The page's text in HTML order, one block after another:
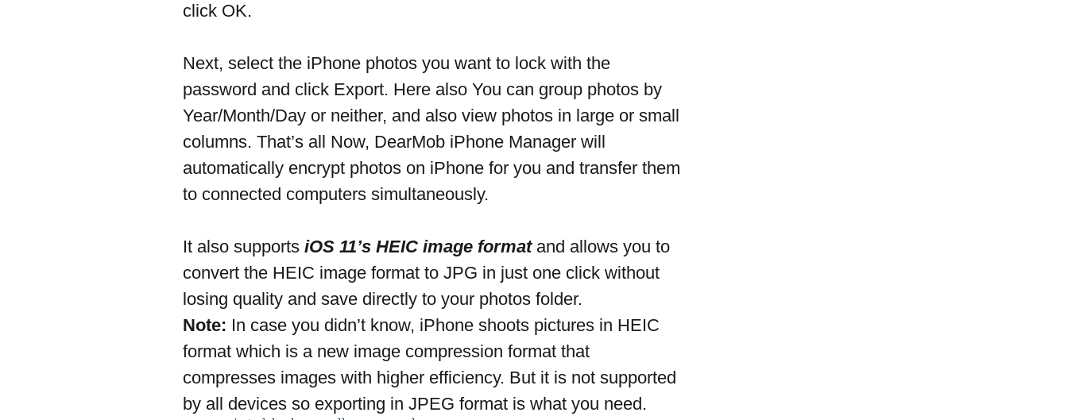
click OK.
Next, select the iPhone photos you want to lock with the
password and click Export. Here also You can group photos by
Year/Month/Day or neither, and also view photos in large or small
columns. That’s all Now, DearMob iPhone Manager will
automatically encrypt photos on iPhone for you and transfer them
to connected computers simultaneously.
It also supports iOS 11’s HEIC image format and allows you to
convert the HEIC image format to JPG in just one click without
losing quality and save directly to your photos folder.
Note: In case you didn’t know, iPhone shoots pictures in HEIC
format which is a new image compression format that
compresses images with higher efficiency. But it is not supported
by all devices so exporting in JPEG format is what you need.